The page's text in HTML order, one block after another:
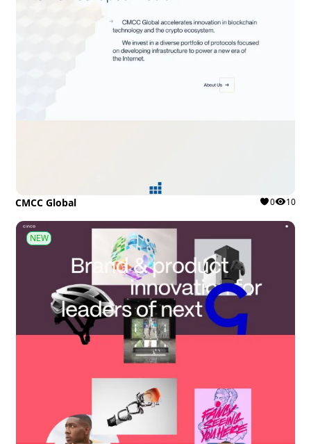
CMCC Global 0 10
NEW